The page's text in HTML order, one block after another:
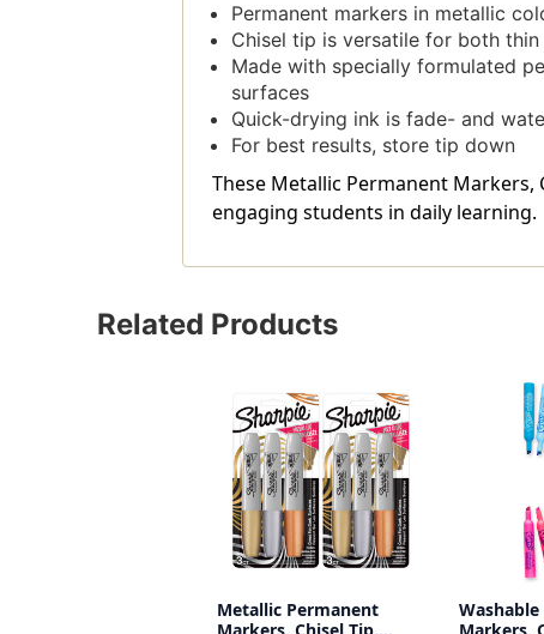
Permanent markers in metallic
Chisel tip is versatile for both
Made with specially formulated
surfaces
Quick-drying ink is fade- and
For best results, store tip down
These Metallic Permanent
engaging students in daily learning.
Related Products
Metallic Permanent
Washable